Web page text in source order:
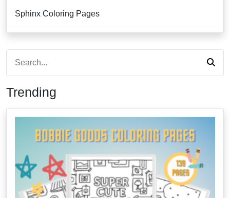
Sphinx Coloring Pages
Trending